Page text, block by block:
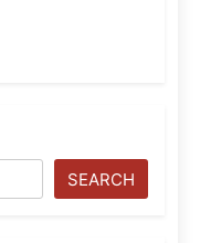
SEARCH